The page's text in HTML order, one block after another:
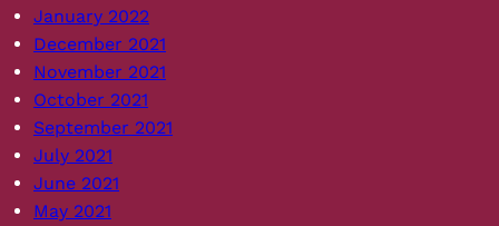
January 2022
December 2021
November 2021
October 2021
September 2021
July 2021
June 2021
May 2021